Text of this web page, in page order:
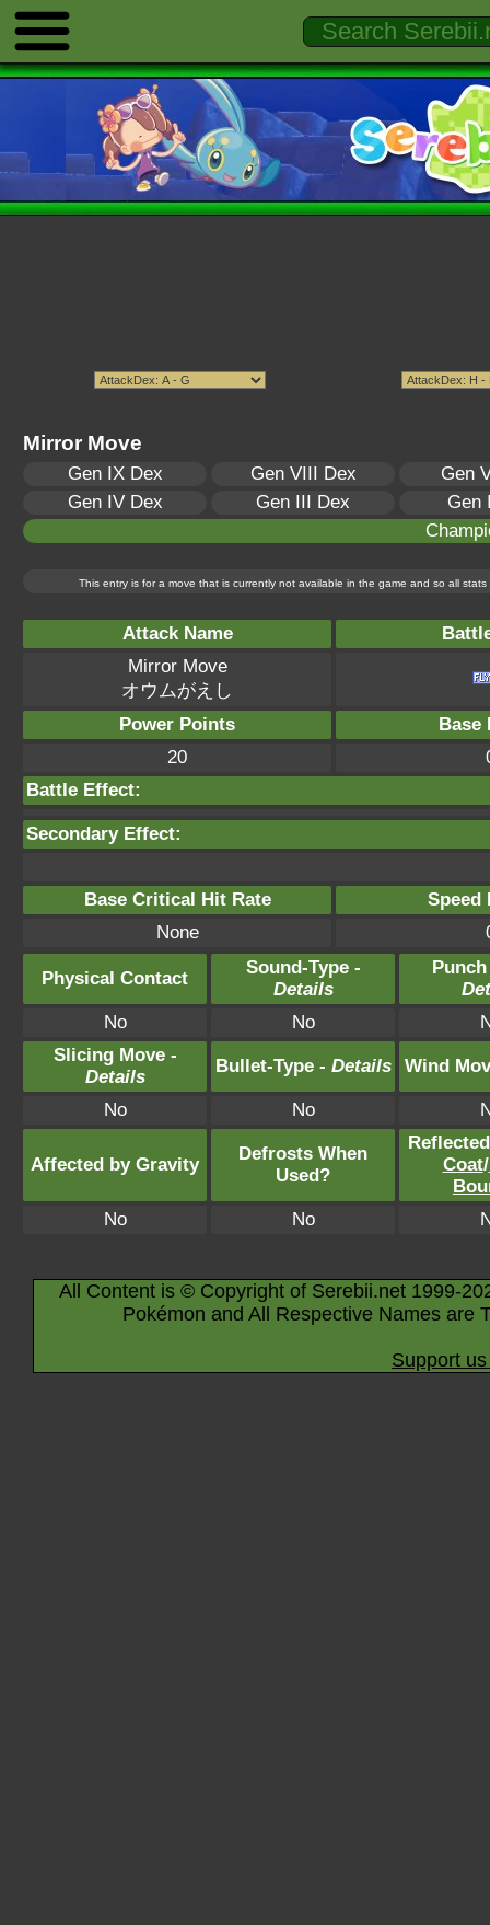
Mirror Move
Gen IX Dex Gen VIII Dex
Gen
Gen IV Dex
Gen III Dex
Gen
This entry is for a move that is currently not available in the game and so all
Attack Name
Mirror Move
オウムがえし
Power Points
Base
20
Battle Effect:
Secondary Effect:
Base Critical Hit Rate
Speed
None
Physical Contact
Sound-Type -
Details
No
No
Slicing Move -
Details
Bullet-Type - Details Wind
No No
Affected by Gravity
Defrosts When
Used?
Coat/
No
No
All Content is © Copyright of Serebii.net 1999-
Pokémon and All Respective Names are
Support